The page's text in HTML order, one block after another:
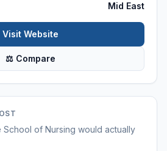
Mid East
Visit Website
⚖ Compare
of Nursing would actually